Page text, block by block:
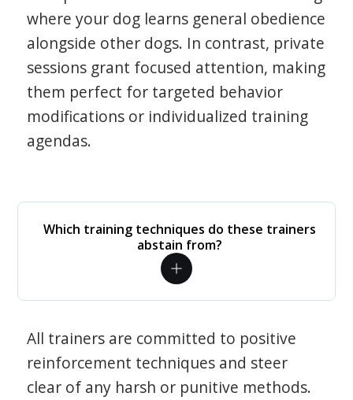
where your dog learns general obedience
alongside other dogs. In contrast, private
sessions grant focused attention, making
them perfect for targeted behavior
modifications or individualized training
agendas.
Which training techniques do these trainers
abstain from?
All trainers are committed to positive
reinforcement techniques and steer
clear of any harsh or punitive methods.